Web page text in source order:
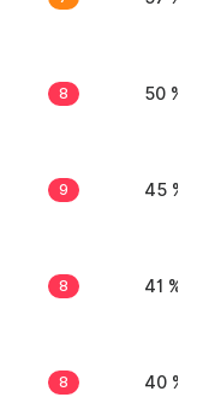
8 50 %
9 45 %
8 41 %
8 40 %